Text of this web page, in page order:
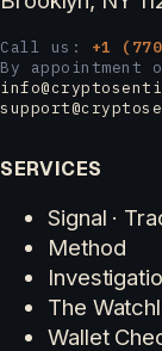
Call us: +1
By appointment
SERVICES
Signal ·
Method
The
Wallet